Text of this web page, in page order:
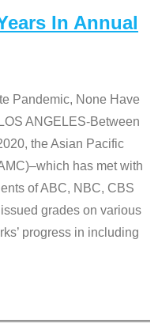
In Annual
Pandemic, None Have
ANGELES-Between
the Asian Pacific
has met with
of ABC, NBC, CBS
grades on various
progress in including